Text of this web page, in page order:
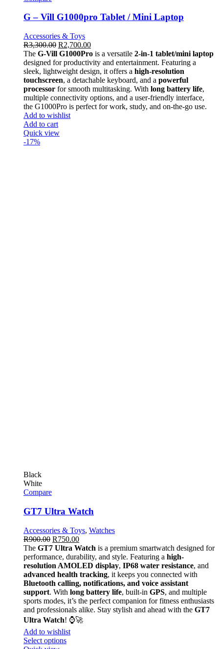
G – Vill G1000pro Tablet / Mini Laptop
Accessories & Toys
R3,300.00 R2,700.00
The G-Vill G1000Pro is a versatile 2-in-1 tablet/mini laptop
designed for productivity and entertainment. Featuring a
sleek, lightweight design, it offers a high-resolution
touchscreen, a detachable keyboard, and a powerful
processor for smooth multitasking. With long battery life,
multiple connectivity options, and a user-friendly interface,
the G1000Pro is perfect for work, study, and on-the-go use.
Add to wishlist
Add to cart
Quick view
-17%
Black
White
Compare
GT7 Ultra Watch
Accessories & Toys, Watches
R900.00 R750.00
The GT7 Ultra Watch is a premium smartwatch designed for
performance, durability, and style. Featuring a high-
resolution AMOLED display, IP68 water resistance, and
advanced health tracking, it keeps you connected with
Bluetooth calling, notifications, and voice assistant
support. With long battery life, built-in GPS, and multiple
sports modes, it’s the perfect companion for fitness enthusiasts
and professionals alike. Stay stylish and ahead with the GT7
Ultra Watch! ⌚🚀
Add to wishlist
Select options